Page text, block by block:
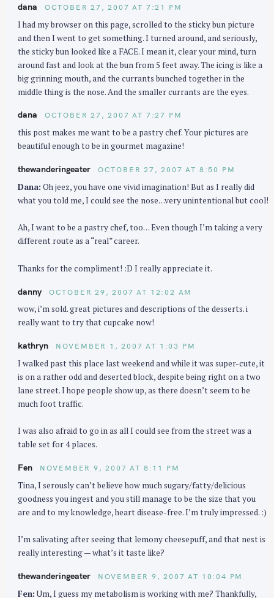
dana OCTOBER 27, 2007 AT 7:21 PM
I had my browser on this page, scrolled to the sticky bun picture
and then I went to get something. I turned around, and seriously,
the sticky bun looked like a FACE. I mean it, clear your mind, turn
around fast and look at the bun from 5 feet away. The icing is like a
big grinning mouth, and the currants bunched together in the
middle thing is the nose. And the smaller currants are the eyes.
dana OCTOBER 27, 2007 AT 7:27 PM
this post makes me want to be a pastry chef. Your pictures are
beautiful enough to be in gourmet magazine!
thewanderingeater OCTOBER 27, 2007 AT 8:50 PM
Dana: Oh jeez, you have one vivid imagination! But as I really did
what you told me, I could see the nose…very unintentional but cool!
Ah, I want to be a pastry chef, too… Even though I’m taking a very
different route as a “real” career.
Thanks for the compliment! :D I really appreciate it.
danny OCTOBER 29, 2007 AT 12:02 AM
wow, i’m sold. great pictures and descriptions of the desserts. i
really want to try that cupcake now!
kathryn NOVEMBER 1, 2007 AT 1:03 PM
I walked past this place last weekend and while it was super-cute, it
is on a rather odd and deserted block, despite being right on a two
lane street. I hope people show up, as there doesn’t seem to be
much foot traffic.
I was also afraid to go in as all I could see from the street was a
table set for 4 places.
Fen NOVEMBER 9, 2007 AT 8:11 PM
Tina, I serously can’t believe how much sugary/fatty/delicious
goodness you ingest and you still manage to be the size that you
are and to my knowledge, heart disease-free. I’m truly impressed. :)
I’m salivating after seeing that lemony cheesepuff, and that nest is
really interesting — what’s it taste like?
thewanderingeater NOVEMBER 9, 2007 AT 10:04 PM
Fen:Um, I guess my metabolism is working with me? Thankfully,